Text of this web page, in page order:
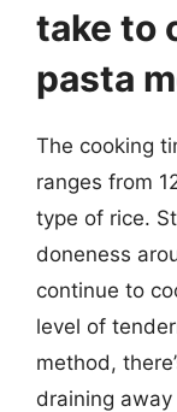
take to
pasta
The cooking
ranges from
type of rice.
doneness
continue to
level of
method,
draining